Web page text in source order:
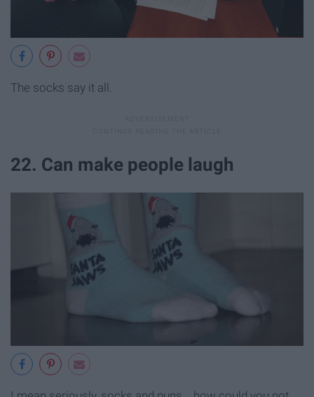
The socks say it all.
22. Can make people laugh